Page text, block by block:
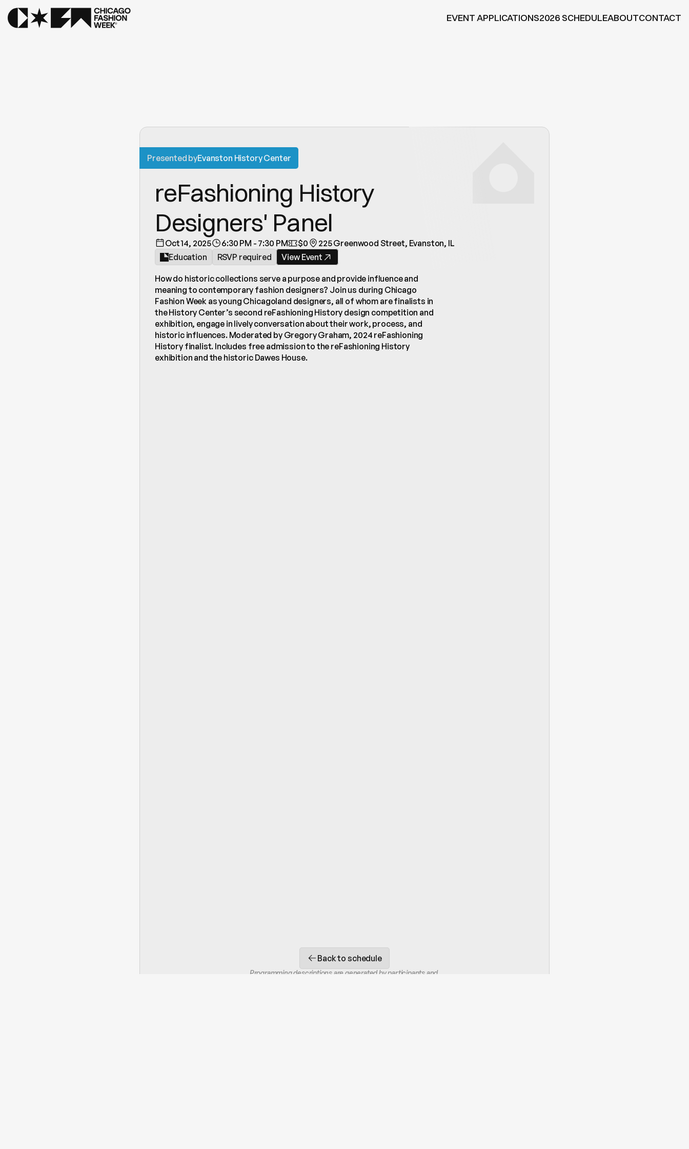
ABOUT
EVENT APPLICATIONS2026 SCHEDULE CONTACT
Presented byEvanston History Center
reFashioning History
Designers' Panel
Oct 14, 2025 6:30 PM - 7:30 PM $0
225 Greenwood Street, Evanston, IL
Education
RSVP required View Event
How do historic collections serve a purpose and provide influence and
meaning to contemporary fashion designers? Join us during Chicago
Fashion Week as young Chicagoland designers, all of whom are finalists in
the History Center’s second reFashioning History design competition and
exhibition, engage in lively conversation about their work, process, and
historic influences. Moderated by Gregory Graham, 2024 reFashioning
History finalist. Includes free admission to the reFashioning History
exhibition and the historic Dawes House.
Back to schedule
Programming descriptions are generated by participants and